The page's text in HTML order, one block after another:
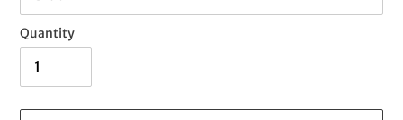
Quantity